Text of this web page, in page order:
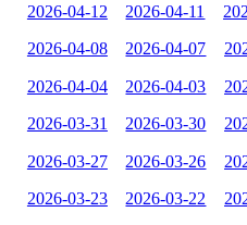
2026-04-12 2026-04-11
2026-04-08 2026-04-07
2026-04-04 2026-04-03
2026-03-31 2026-03-30
2026-03-27 2026-03-26
2026-03-23 2026-03-22